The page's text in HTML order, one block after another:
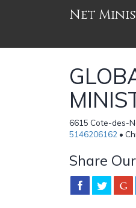
Net
6615 Cote-des-
5146206162 •
Share